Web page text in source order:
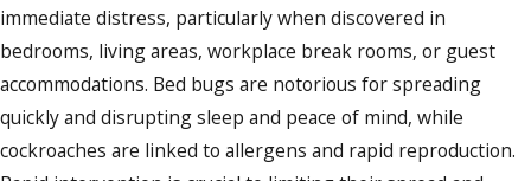
immediate distress, particularly when discovered in
bedrooms, living areas, workplace break rooms, or guest
accommodations. Bed bugs are notorious for spreading
quickly and disrupting sleep and peace of mind, while
cockroaches are linked to allergens and rapid reproduction.